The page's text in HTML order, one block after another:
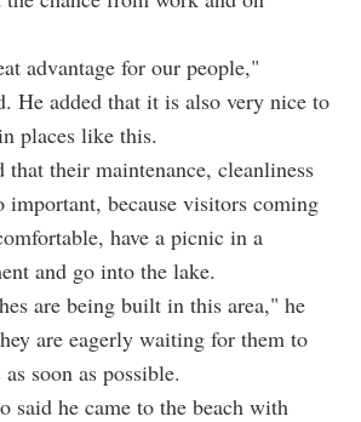
advantage for our people,"
He added that it is also very nice to
places like this.
that their maintenance, cleanliness
important, because visitors coming
have a picnic in a
and go into the lake.
are being built in this area," he
are eagerly waiting for them to
soon as possible.
said he came to the beach with